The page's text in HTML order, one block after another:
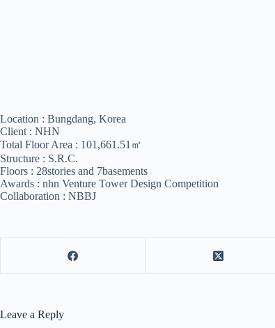
Location : Bungdang, Korea
Client : NHN
Total Floor Area : 101,661.51㎡
Structure : S.R.C.
Floors : 28stories and 7basements
Awards : nhn Venture Tower Design Competition
Collaboration : NBBJ
Leave a Reply